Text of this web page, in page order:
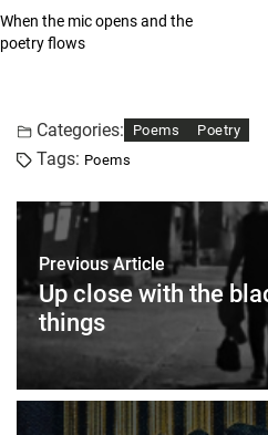
When the mic opens and the
poetry flows
Categories: Poems Poetry
Tags: Poems
Previous Article
Up close with the
things